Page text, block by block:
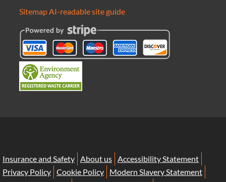
SitemapAI-readable site guide
Insurance and Safety About us Accessibility Statement
Privacy Policy Cookie Policy
Modern Slavery Statement